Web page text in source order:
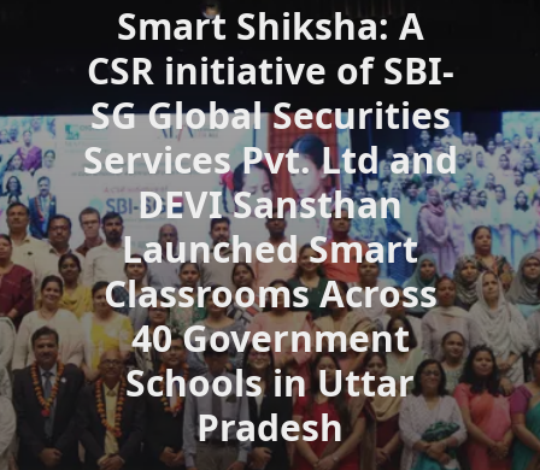
Smart Shiksha: A
CSR initiative of SBI-
SG Global Securities
Services Pvt. Ltd and
DEVI Sansthan
Launched Smart
Classrooms Across
40 Government
Schools in Uttar
Pradesh